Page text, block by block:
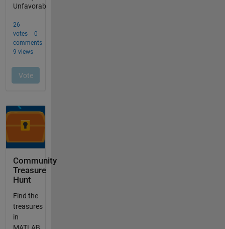
Community
Treasure
Hunt
Find the
treasures
in
MATLAB